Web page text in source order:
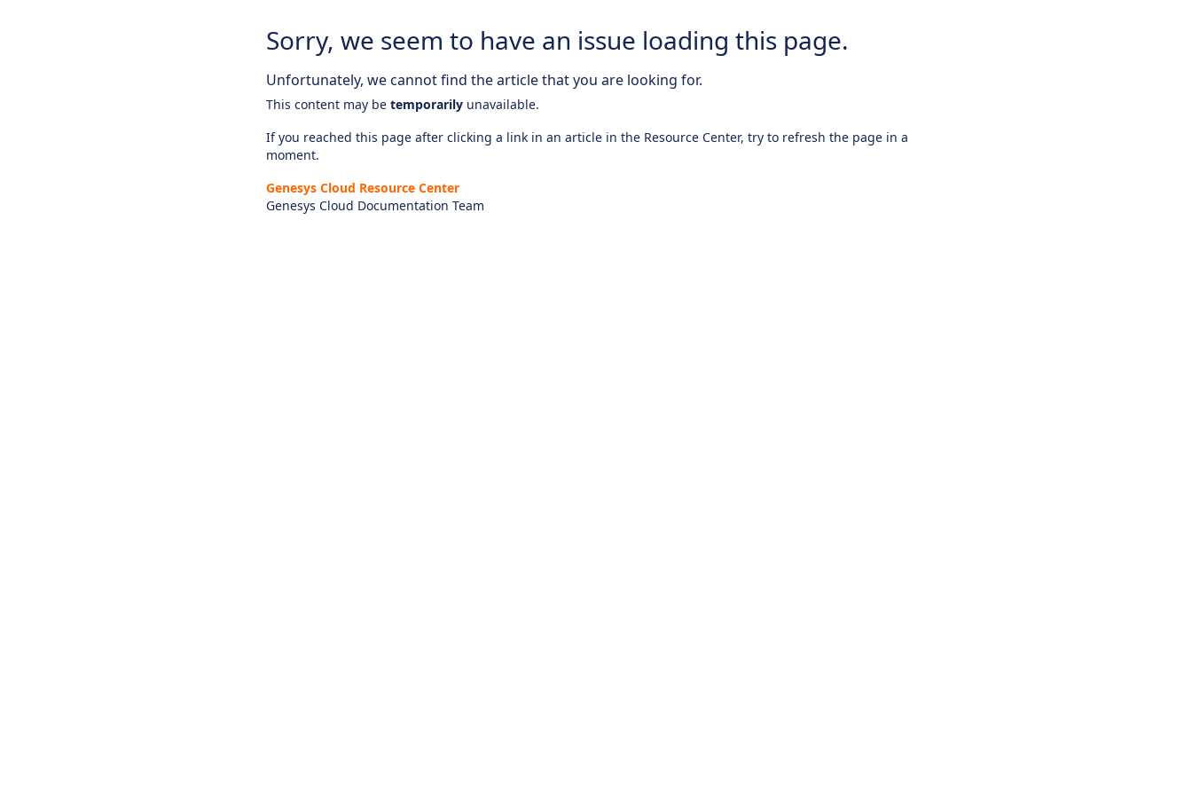
Sorry, we seem to have an issue loading this page.
Unfortunately, we cannot find the article that you are looking for.
This content may be temporarily unavailable.
If you reached this page after clicking a link in an article in the Resource Center, try to refresh the page in a
moment.
Genesys Cloud Resource Center
Genesys Cloud Documentation Team